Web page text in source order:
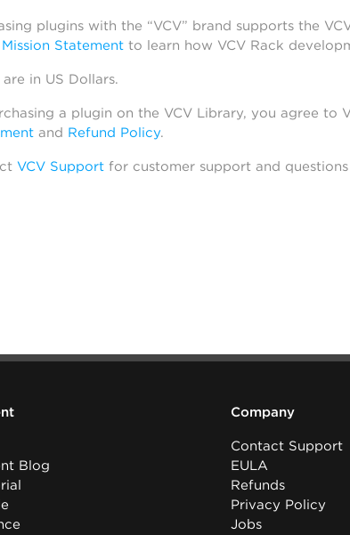
plugins with the “VCV” brand supports the
Mission Statementto learn how VCV Rack
are in US Dollars.
a plugin on the VCV Library, you agree to
and Refund Policy.
VCV Supportfor customer support and
Blog
Company
Contact Support
EULA
Refunds
Privacy Policy
Jobs